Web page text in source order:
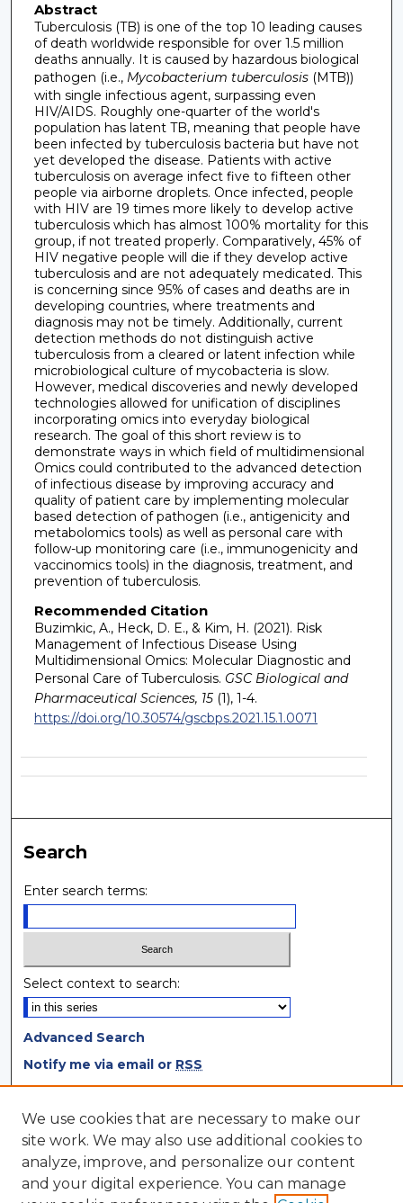
Abstract
Tuberculosis (TB) is one of the top 10 leading causes
of death worldwide responsible for over 1.5 million
deaths annually. It is caused by hazardous biological
pathogen (i.e., Mycobacterium tuberculosis(MTB))
with single infectious agent, surpassing even
HIV/AIDS. Roughly one-quarter of the world's
population has latent TB, meaning that people have
been infected by tuberculosis bacteria but have not
yet developed the disease. Patients with active
tuberculosis on average infect five to fifteen other
people via airborne droplets. Once infected, people
with HIV are 19 times more likely to develop active
tuberculosis which has almost 100% mortality for this
group, if not treated properly. Comparatively, 45% of
HIV negative people will die if they develop active
tuberculosis and are not adequately medicated. This
is concerning since 95% of cases and deaths are in
developing countries, where treatments and
diagnosis may not be timely. Additionally, current
detection methods do not distinguish active
tuberculosis from a cleared or latent infection while
microbiological culture of mycobacteria is slow.
However, medical discoveries and newly developed
technologies allowed for unification of disciplines
incorporating omics into everyday biological
research. The goal of this short review is to
demonstrate ways in which field of multidimensional
Omics could contributed to the advanced detection
of infectious disease by improving accuracy and
quality of patient care by implementing molecular
based detection of pathogen (i.e., antigenicity and
metabolomics tools) as well as personal care with
follow-up monitoring care (i.e., immunogenicity and
vaccinomics tools) in the diagnosis, treatment, and
prevention of tuberculosis.
Recommended Citation
Buzimkic, A., Heck, D. E., & Kim, H. (2021). Risk
Management of Infectious Disease Using
Multidimensional Omics: Molecular Diagnostic and
Personal Care of Tuberculosis. GSC Biological and
Pharmaceutical Sciences, 15(1), 1-4.
https://doi.org/10.30574/gscbps.2021.15.1.0071
Search
Enter search terms:
Select context to search:
Advanced Search
Notify me via email or RSS
Browse
Collections
Disciplines
Authors
We use cookies that are necessary to make our
site work. We may also use additional cookies to
analyze, improve, and personalize our content
and your digital experience. You can manage